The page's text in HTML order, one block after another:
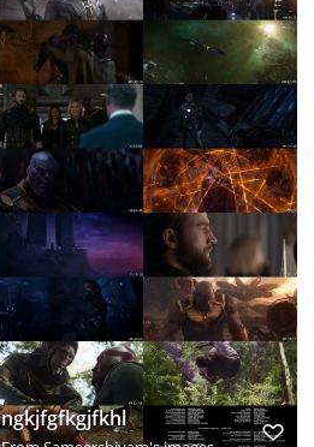
ngkjfgfkgjfkhl